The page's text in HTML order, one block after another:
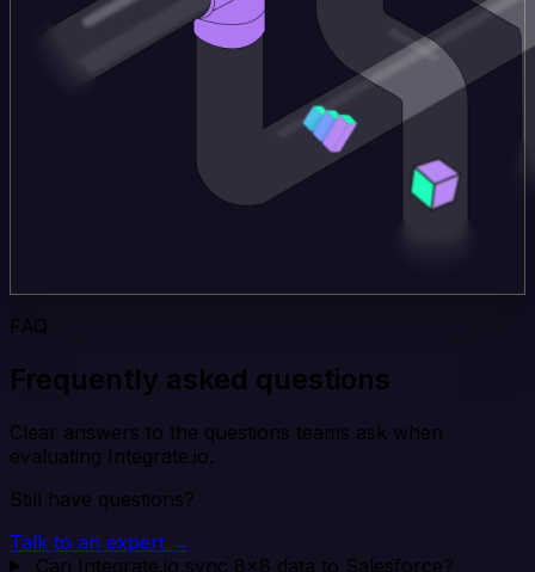
FAQ
Frequently asked questions
Clear answers to the questions teams ask when
evaluating Integrate.io.
Still have questions?
Talk to an expert →
Can Integrate.io sync 8x8 data to Salesforce?